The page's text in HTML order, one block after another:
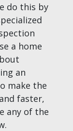
do this by
a home
an
make the
faster,
any of the